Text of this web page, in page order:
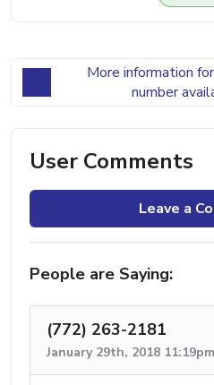
More information
number
User Comments
Leave a
People are Saying:
(772) 263-2181
January 29th, 2018 11:19pm